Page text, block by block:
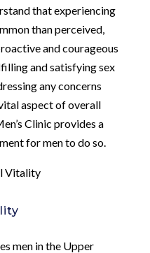
that experiencing
than perceived,
and courageous
and satisfying sex
any concerns
aspect of overall
Clinic provides a
for men to do so.
Vitality
men in the Upper